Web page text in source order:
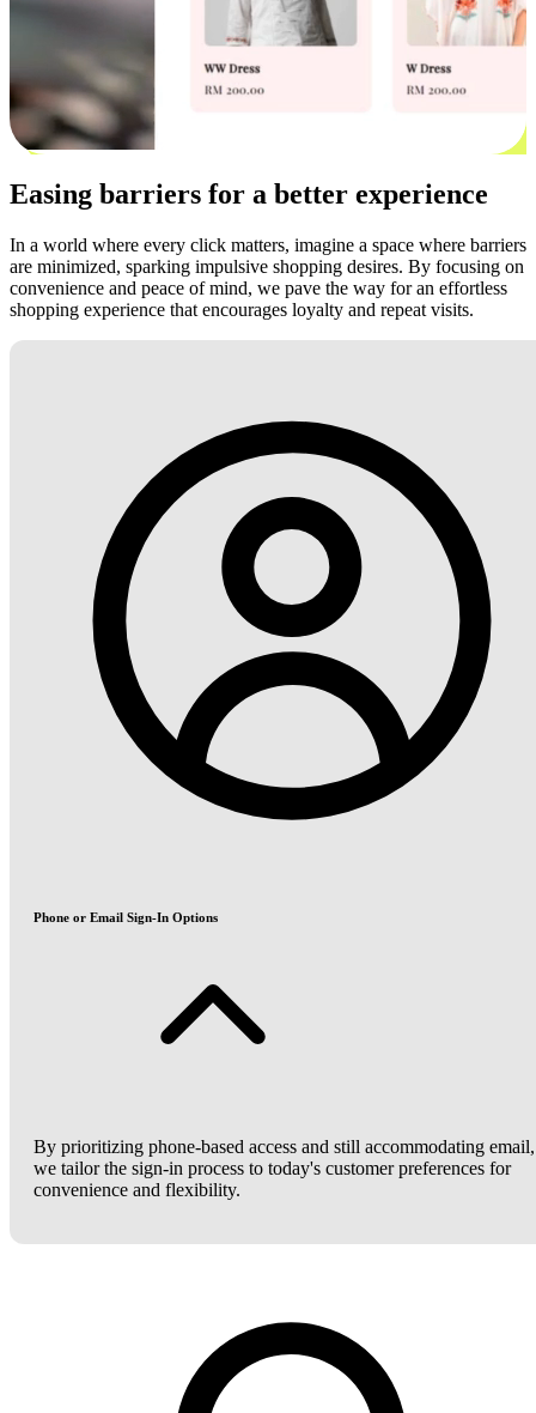
Easing barriers for a better experience
In a world where every click matters, imagine a space where barriers
are minimized, sparking impulsive shopping desires. By focusing on
convenience and peace of mind, we pave the way for an effortless
shopping experience that encourages loyalty and repeat visits.
Phone or Email Sign-In Options
By prioritizing phone-based access and still accommodating email,
we tailor the sign-in process to today's customer preferences for
convenience and flexibility.